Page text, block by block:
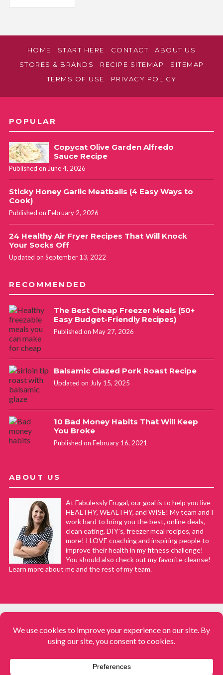
HOME START HERE CONTACT
ABOUT US
STORES & BRANDS
RECIPE SITEMAP
SITEMAP
TERMS OF USE
PRIVACY POLICY
POPULAR
Copycat Olive Garden Alfredo
Sauce Recipe
Published on June 4, 2026
Sticky Honey Garlic Meatballs (4 Easy Ways to
Cook)
Published on February 2, 2026
24 Healthy Air Fryer Recipes That Will Knock
Your Socks Off
Updated on September 13, 2022
RECOMMENDED
The Best Cheap Freezer Meals (50+
Easy Budget-Friendly Recipes)
Published on May 27, 2026
Balsamic Glazed Pork Roast Recipe
Updated on July 15, 2025
10 Bad Money Habits That Will Keep
You Broke
Published on February 16, 2021
ABOUT US
At Fabulessly Frugal, our goal is to help you live
HEALTHY, WEALTHY, and WISE! My team and I
work hard to bring you the best, online deals,
clean eating, DIY's, freezer meal recipes, and
more! I LOVE coaching and inspiring people to
improve their health in my fitness challenge!
You should also check out my favorite cleanse!
Learn more about me and the rest of my team.
Fabulessly Frugal: A Coupon Blog Sharing Gift Ideas, Amazon Deals,